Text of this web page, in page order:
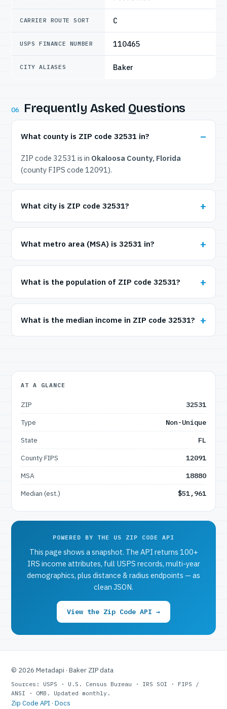
CARRIER ROUTE SORT C
USPS FINANCE NUMBER 110465
CITY ALIASES Baker
06 Frequently Asked Questions
What county is ZIP code 32531 in?
ZIP code 32531 is in Okaloosa County, Florida
(county FIPS code 12091).
What city is ZIP code 32531?
What metro area (MSA) is 32531 in?
What is the population of ZIP code 32531?
What is the median income in ZIP code 32531?
AT A GLANCE
ZIP
32531
Type
Non-Unique
State
FL
County FIPS
12091
MSA
18880
Median (est.)
$51,961
POWERED BY THE US ZIP CODE API
This page shows a snapshot. The API returns 100+
IRS income attributes, full USPS records, multi-year
demographics, plus distance & radius endpoints — as
clean JSON.
View the Zip Code API →
© 2026 Metadapi · Baker ZIP data
Sources: USPS · U.S. Census Bureau · IRS SOI · FIPS /
ANSI · OMB. Updated monthly.
Zip Code API · Docs